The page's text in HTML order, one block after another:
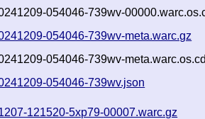
054046-739wv-
054046-739wv-meta.warc.gz
054046-739wv-
054046-739wv.json
121520-5xp79-00007.warc.gz